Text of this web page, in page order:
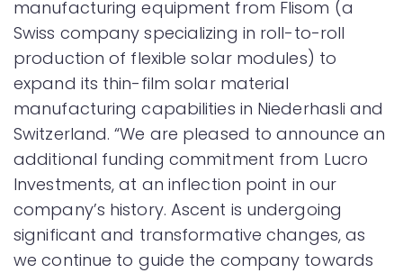
manufacturing equipment from Flisom (a
Swiss company specializing in roll-to-roll
production of flexible solar modules) to
expand its thin-film solar material
manufacturing capabilities in Niederhasli and
Switzerland. “We are pleased to announce an
additional funding commitment from Lucro
Investments, at an inflection point in our
company’s history. Ascent is undergoing
significant and transformative changes, as
we continue to guide the company towards